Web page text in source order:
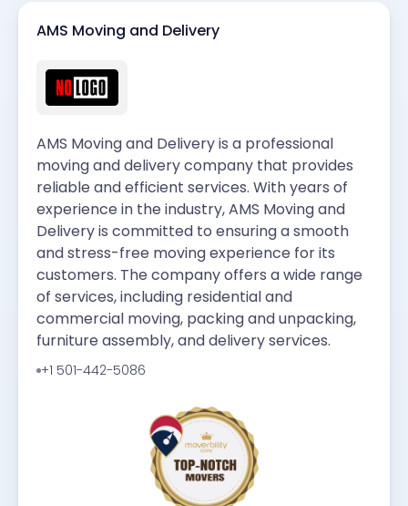
AMS Moving and Delivery
AMS Moving and Delivery is a professional
moving and delivery company that provides
reliable and efficient services. With years of
experience in the industry, AMS Moving and
Delivery is committed to ensuring a smooth
and stress-free moving experience for its
customers. The company offers a wide range
of services, including residential and
commercial moving, packing and unpacking,
furniture assembly, and delivery services.
+1 501-442-5086